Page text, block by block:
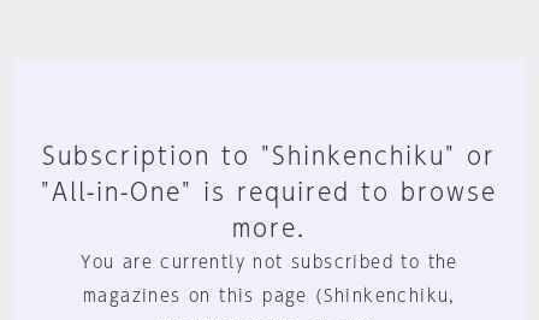
Subscription to "Shinkenchiku" or
"All-in-One" is required to browse
more.
You are currently not subscribed to the
magazines on this page (Shinkenchiku,